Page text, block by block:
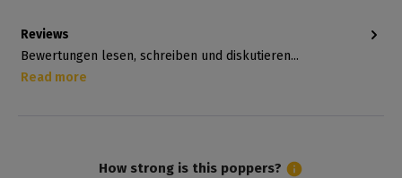
How strong is this poppers?
Reviews
Bewertungen lesen, schreiben und diskutieren...
Read more